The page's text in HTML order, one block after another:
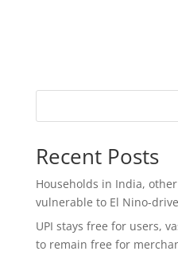
Recent Posts
Households in India,
vulnerable to El Nino-
UPI stays free for users,
to remain free for